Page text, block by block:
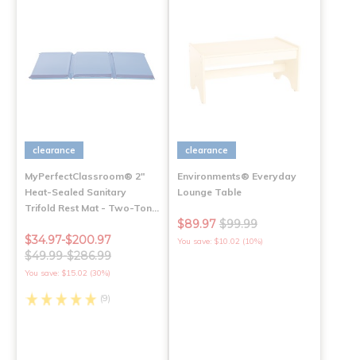
clearance
MyPerfectClassroom® 2"
Heat-Sealed Sanitary
Trifold Rest Mat - Two-Ton…
$34.97-$200.97
$49.99-$286.99
You save: $15.02 (30%)
(9)
clearance
Environments® Everyday
Lounge Table
$89.97 $99.99
You save: $10.02 (10%)